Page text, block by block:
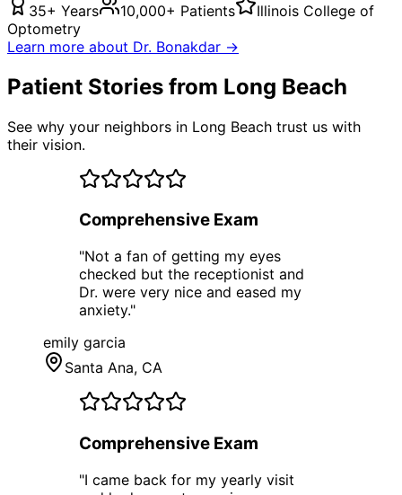
35+ Years 10,000+ Patients
Illinois College of
Optometry
Learn more about Dr. Bonakdar →
Patient Stories from Long Beach
See why your neighbors in Long Beach trust us with
their vision.
Comprehensive Exam
"Not a fan of getting my eyes
checked but the receptionist and
Dr. were very nice and eased my
anxiety."
emily garcia
Santa Ana, CA
Comprehensive Exam
"I came back for my yearly visit